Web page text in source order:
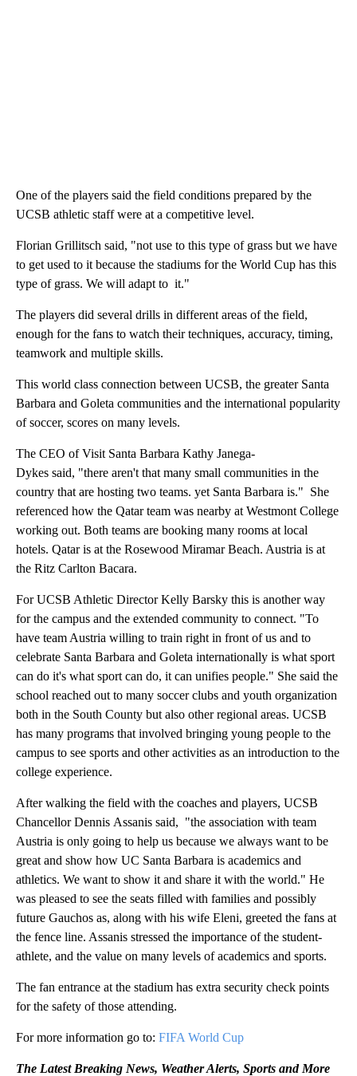
One of the players said the field conditions prepared by the
UCSB athletic staff were at a competitive level.
Florian Grillitsch said, "not use to this type of grass but we have
to get used to it because the stadiums for the World Cup has this
type of grass. We will adapt to it."
The players did several drills in different areas of the field,
enough for the fans to watch their techniques, accuracy, timing,
teamwork and multiple skills.
This world class connection between UCSB, the greater Santa
Barbara and Goleta communities and the international popularity
of soccer, scores on many levels.
The CEO of Visit Santa Barbara Kathy Janega-
Dykes said, "there aren't that many small communities in the
country that are hosting two teams. yet Santa Barbara is." She
referenced how the Qatar team was nearby at Westmont College
working out. Both teams are booking many rooms at local
hotels. Qatar is at the Rosewood Miramar Beach. Austria is at
the Ritz Carlton Bacara.
For UCSB Athletic Director Kelly Barsky this is another way
for the campus and the extended community to connect. "To
have team Austria willing to train right in front of us and to
celebrate Santa Barbara and Goleta internationally is what sport
can do it's what sport can do, it can unifies people." She said the
school reached out to many soccer clubs and youth organization
both in the South County but also other regional areas. UCSB
has many programs that involved bringing young people to the
campus to see sports and other activities as an introduction to the
college experience.
After walking the field with the coaches and players, UCSB
Chancellor Dennis Assanis said, "the association with team
Austria is only going to help us because we always want to be
great and show how UC Santa Barbara is academics and
athletics. We want to show it and share it with the world." He
was pleased to see the seats filled with families and possibly
future Gauchos as, along with his wife Eleni, greeted the fans at
the fence line. Assanis stressed the importance of the student-
athlete, and the value on many levels of academics and sports.
The fan entrance at the stadium has extra security check points
for the safety of those attending.
For more information go to: FIFA World Cup
The Latest Breaking News, Weather Alerts, Sports and More